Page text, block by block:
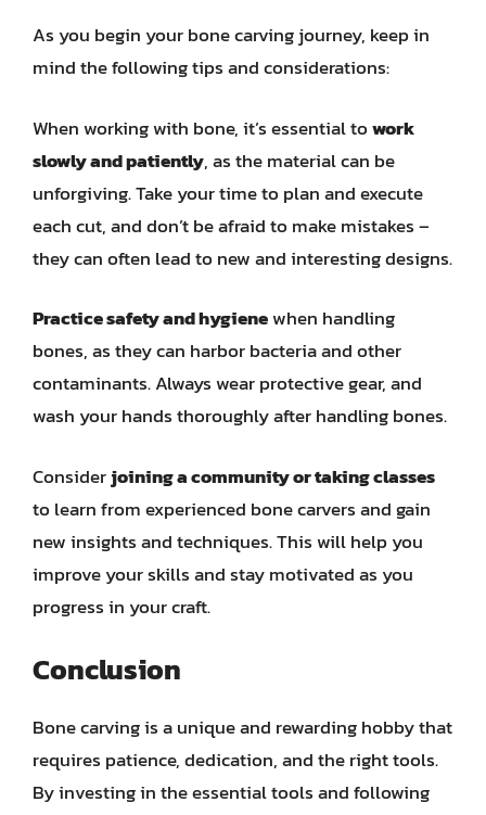
As you begin your bone carving journey, keep in
mind the following tips and considerations:
When working with bone, it’s essential towork
slowly and patiently, as the material can be
unforgiving. Take your time to plan and execute
each cut, and don’t be afraid to make mistakes –
they can often lead to new and interesting designs.
Practice safety and hygienewhen handling
bones, as they can harbor bacteria and other
contaminants. Always wear protective gear, and
wash your hands thoroughly after handling bones.
Considerjoining a community or taking classes
to learn from experienced bone carvers and gain
new insights and techniques. This will help you
improve your skills and stay motivated as you
progress in your craft.
Conclusion
Bone carving is a unique and rewarding hobby that
requires patience, dedication, and the right tools.
By investing in the essential tools and following